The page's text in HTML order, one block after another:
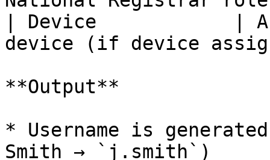
| Device            |
device (if device
**Output**
* Username is
Smith → `j.smith`)